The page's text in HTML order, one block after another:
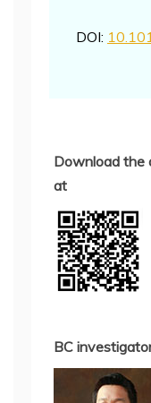
DOI:
Download the
at
BC